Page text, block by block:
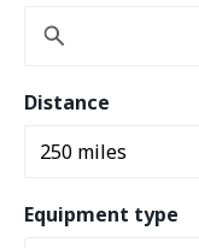
Distance
Equipment type